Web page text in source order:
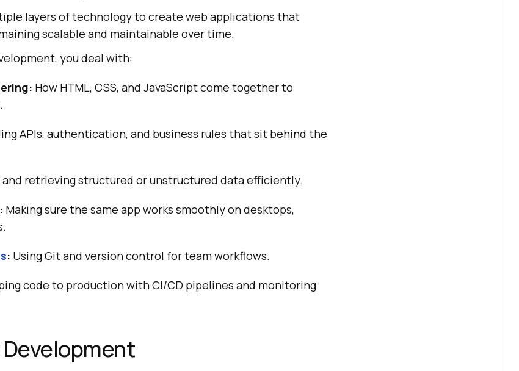
layers of technology to create web applications that
scalable and maintainable over time.
you deal with:
How HTML, CSS, and JavaScript come together to
APIs, authentication, and business rules that sit behind the
retrieving structured or unstructured data efficiently.
Making sure the same app works smoothly on desktops,
: Using Git and version control for team workflows.
code to production with CI/CD pipelines and monitoring